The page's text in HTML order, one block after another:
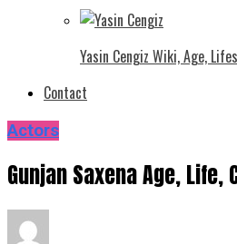
Yasin Cengiz Wiki, Age,
Contact
Actors
Gunjan Saxena Age,